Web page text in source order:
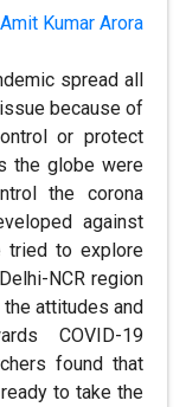
Amit Kumar Arora
spread all
because of
or protect
the globe were
the corona
against
tried to explore
NCR region
attitudes and
COVID-19
found that
to take the